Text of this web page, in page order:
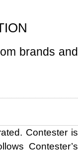
brands and
Contester is
Contester’s